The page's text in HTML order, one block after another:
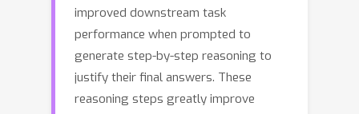
improved downstream task
performance when prompted to
generate step-by-step reasoning to
justify their final answers. These
reasoning steps greatly improve